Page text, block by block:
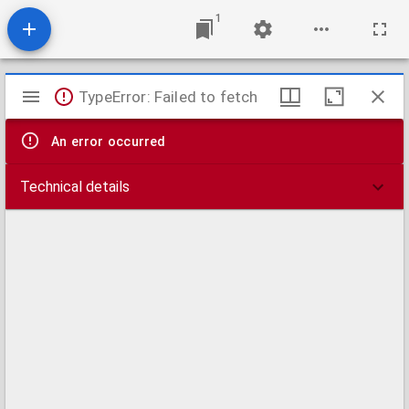
1
Mirador
viewer
TypeError: Failed to fetch
An error occurred
Technical details